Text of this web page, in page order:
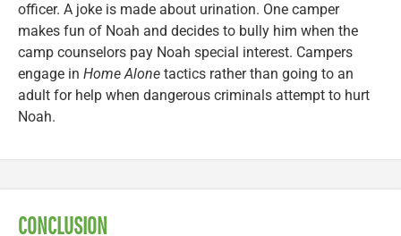
officer. A joke is made about urination. One camper
makes fun of Noah and decides to bully him when the
camp counselors pay Noah special interest. Campers
engage in Home Alone tactics rather than going to an
adult for help when dangerous criminals attempt to hurt
Noah.
CONCLUSION